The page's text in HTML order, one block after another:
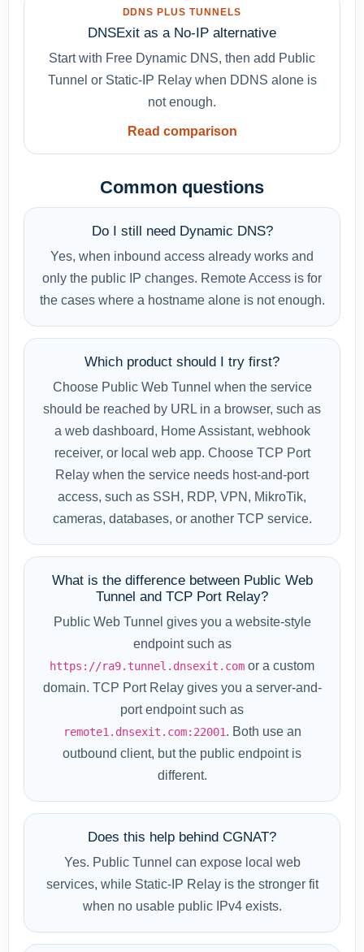
DDNS PLUS TUNNELS
DNSExit as a No-IP alternative
Start with Free Dynamic DNS, then add Public
Tunnel or Static-IP Relay when DDNS alone is
not enough.
Read comparison
Common questions
Do I still need Dynamic DNS?
Yes, when inbound access already works and
only the public IP changes. Remote Access is for
the cases where a hostname alone is not enough.
Which product should I try first?
Choose Public Web Tunnel when the service
should be reached by URL in a browser, such as
a web dashboard, Home Assistant, webhook
receiver, or local web app. Choose TCP Port
Relay when the service needs host-and-port
access, such as SSH, RDP, VPN, MikroTik,
cameras, databases, or another TCP service.
What is the difference between Public Web
Tunnel and TCP Port Relay?
Public Web Tunnel gives you a website-style
endpoint such as
https://ra9.tunnel.dnsexit.com or a custom
domain. TCP Port Relay gives you a server-and-
port endpoint such as
remote1.dnsexit.com:22001. Both use an
outbound client, but the public endpoint is
different.
Does this help behind CGNAT?
Yes. Public Tunnel can expose local web
services, while Static-IP Relay is the stronger fit
when no usable public IPv4 exists.